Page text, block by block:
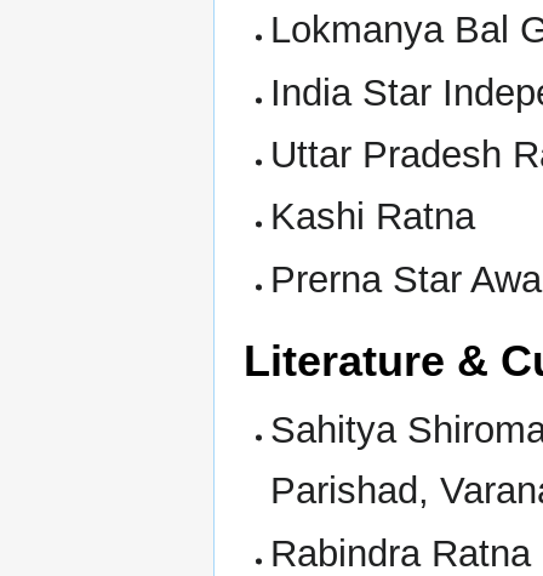
Lokmanya Bal
India Star
Uttar Pradesh
Kashi Ratna
Prerna Star
Literature &
Sahitya
Parishad,
Rabindra